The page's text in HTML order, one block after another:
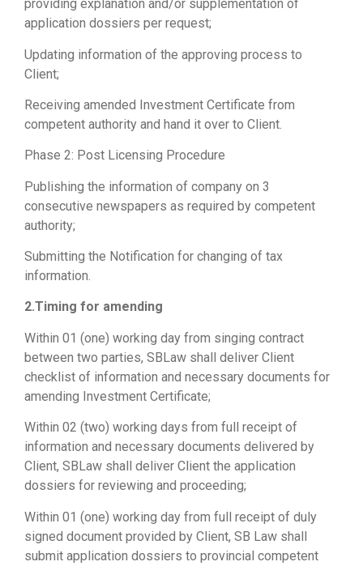
providing explanation and/or supplementation of
application dossiers per request;
Updating information of the approving process to
Client;
Receiving amended Investment Certificate from
competent authority and hand it over to Client.
Phase 2: Post Licensing Procedure
Publishing the information of company on 3
consecutive newspapers as required by competent
authority;
Submitting the Notification for changing of tax
information.
2.Timing for amending
Within 01 (one) working day from singing contract
between two parties, SBLaw shall deliver Client
checklist of information and necessary documents for
amending Investment Certificate;
Within 02 (two) working days from full receipt of
information and necessary documents delivered by
Client, SBLaw shall deliver Client the application
dossiers for reviewing and proceeding;
Within 01 (one) working day from full receipt of duly
signed document provided by Client, SB Law shall
submit application dossiers to provincial competent